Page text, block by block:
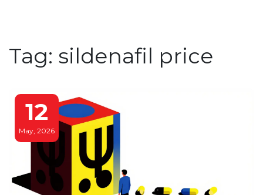
Tag: sildenafil price
12
May, 2026